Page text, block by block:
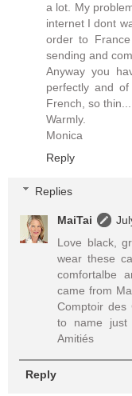
a lot. My
internet I dont
order to
sending and
Anyway you
perfectly and
French, so thin...
Warmly.
Monica
Reply
Replies
MaiTai
Love black,
wear these
comfortalbe
came from
Comptoir des
to name just
Amitiés
Reply